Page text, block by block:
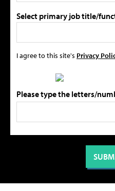
Select primary job title/
I agree to this site's Privacy
Please type the letters/